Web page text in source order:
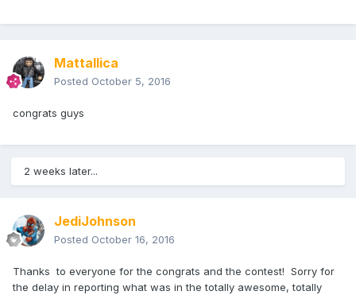
Mattallica
Posted October 5, 2016
congrats guys
2 weeks later...
JediJohnson
Posted October 16, 2016
Thanks to everyone for the congrats and the contest! Sorry for
the delay in reporting what was in the totally awesome, totally